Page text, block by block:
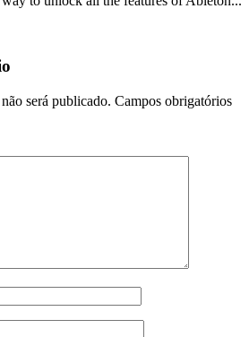
será publicado. Campos obrigatórios